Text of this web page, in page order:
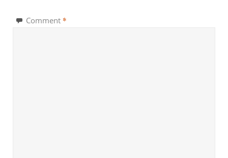
Comment *